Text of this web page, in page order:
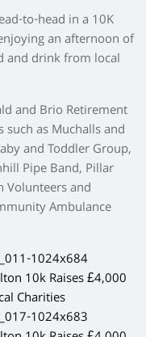
to-head in a 10K
an afternoon of
and drink from local
and Brio Retirement
as Muchalls and
and Toddler Group,
Pipe Band, Pillar
Volunteers and
Ambulance